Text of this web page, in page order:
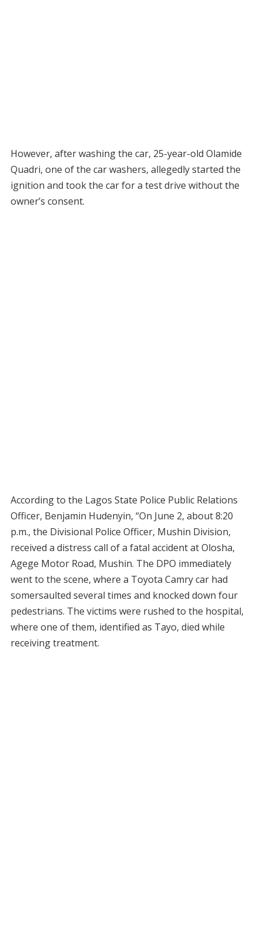
However, after washing the car, 25-year-old Olamide
Quadri, one of the car washers, allegedly started the
ignition and took the car for a test drive without the
owner’s consent.
According to the Lagos State Police Public Relations
Officer, Benjamin Hudenyin, “On June 2, about 8:20
p.m., the Divisional Police Officer, Mushin Division,
received a distress call of a fatal accident at Olosha,
Agege Motor Road, Mushin. The DPO immediately
went to the scene, where a Toyota Camry car had
somersaulted several times and knocked down four
pedestrians. The victims were rushed to the hospital,
where one of them, identified as Tayo, died while
receiving treatment.